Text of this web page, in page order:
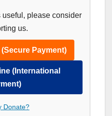
useful, please consider
us.
Payment)
(International
Donate?